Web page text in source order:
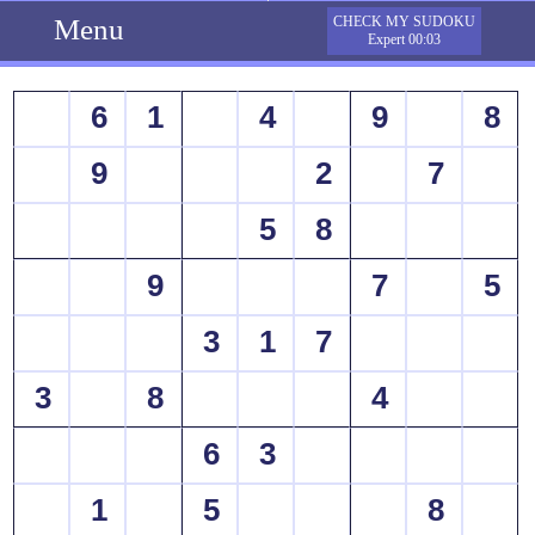
Menu
CHECK MY SUDOKU
Expert 00:03
6 1 4 9
8
9
2
7
5
8
9
7
5
3
1
7
3
8
4
6
3
1
5
8